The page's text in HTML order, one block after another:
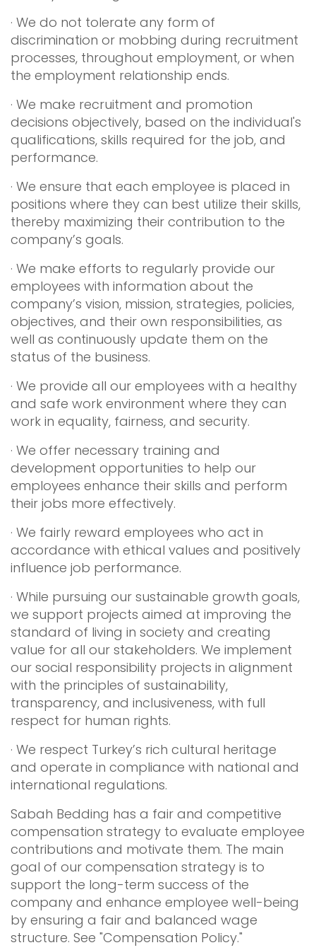
· We do not tolerate any form of
discrimination or mobbing during recruitment
processes, throughout employment, or when
the employment relationship ends.
· We make recruitment and promotion
decisions objectively, based on the individual's
qualifications, skills required for the job, and
performance.
· We ensure that each employee is placed in
positions where they can best utilize their skills,
thereby maximizing their contribution to the
company’s goals.
· We make efforts to regularly provide our
employees with information about the
company’s vision, mission, strategies, policies,
objectives, and their own responsibilities, as
well as continuously update them on the
status of the business.
· We provide all our employees with a healthy
and safe work environment where they can
work in equality, fairness, and security.
· We offer necessary training and
development opportunities to help our
employees enhance their skills and perform
their jobs more effectively.
· We fairly reward employees who act in
accordance with ethical values and positively
influence job performance.
· While pursuing our sustainable growth goals,
we support projects aimed at improving the
standard of living in society and creating
value for all our stakeholders. We implement
our social responsibility projects in alignment
with the principles of sustainability,
transparency, and inclusiveness, with full
respect for human rights.
· We respect Turkey’s rich cultural heritage
and operate in compliance with national and
international regulations.
Sabah Bedding has a fair and competitive
compensation strategy to evaluate employee
contributions and motivate them. The main
goal of our compensation strategy is to
support the long-term success of the
company and enhance employee well-being
by ensuring a fair and balanced wage
structure. See "Compensation Policy."